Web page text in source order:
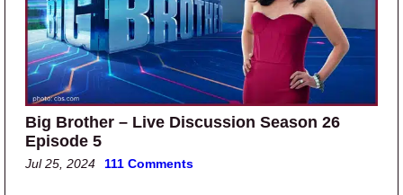
Big Brother – Live Discussion Season 26
Episode 5
Jul 25, 2024 111 Comments